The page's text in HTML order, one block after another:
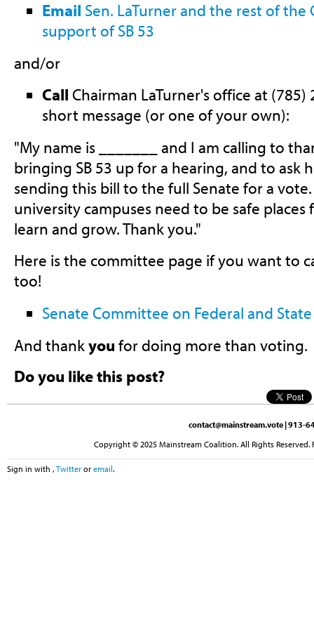
Email Sen. LaTurner and the rest of
support of SB 53
and/or
Call Chairman LaTurner's office at
short message (or one of your own):
"My name is _______ and I am calling to
bringing SB 53 up for a hearing, and to ask
sending this bill to the full Senate for a
university campuses need to be safe
learn and grow. Thank you."
Here is the committee page if you want to
too!
Senate Committee on Federal and
And thankyou for doing more than voting.
Do you like this post?
contact@mainstream.vote | 913-
Copyright © 2025 Mainstream Coalition. All Rights
Sign in with , Twitter or email.